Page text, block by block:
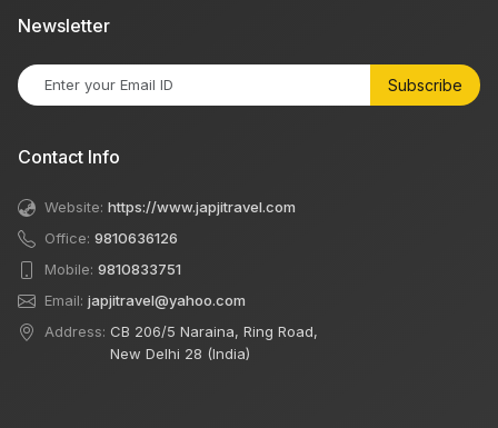
Newsletter
Subscribe
Contact Info
Website: https://www.japjitravel.com
Office: 9810636126
Mobile: 9810833751
Email: japjitravel@yahoo.com
Address: CB 206/5 Naraina, Ring Road,
New Delhi 28 (India)